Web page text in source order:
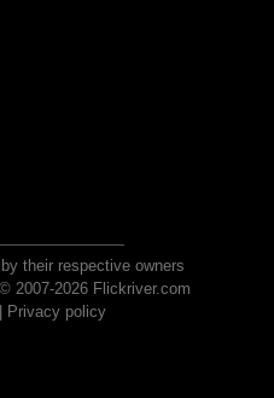
their respective owners
2007-2026 Flickriver.com
Privacy policy